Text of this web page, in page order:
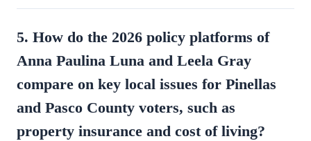
5. How do the 2026 policy platforms of
Anna Paulina Luna and Leela Gray
compare on key local issues for Pinellas
and Pasco County voters, such as
property insurance and cost of living?